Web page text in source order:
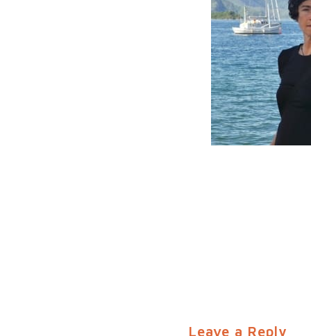
Leave a Reply